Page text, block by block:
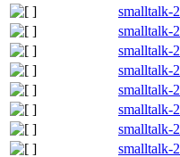
smalltalk-
smalltalk-
smalltalk-
smalltalk-
smalltalk-
smalltalk-
smalltalk-
smalltalk-